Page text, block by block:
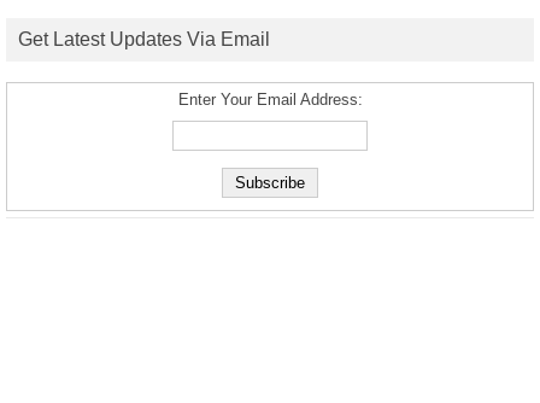
Get Latest Updates Via Email
Enter Your Email Address: